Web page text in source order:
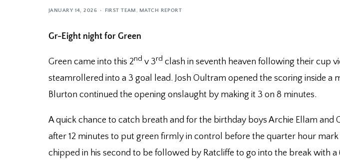
JANUARY 14, 2026 FIRST TEAM , MATCH REPORT
Gr-Eight night for Green
Green came into this 2nd v 3rd clash in seventh heaven following their cup
steamrollered into a 3 goal lead. Josh Oultram opened the scoring inside a
Blurton continued the opening onslaught by making it 3 on 8 minutes.
A quick chance to catch breath and for the birthday boys Archie Ellam
after 12 minutes to put green firmly in control before the quarter hour
chipped in his second to be followed by Ratcliffe to go into the break with a